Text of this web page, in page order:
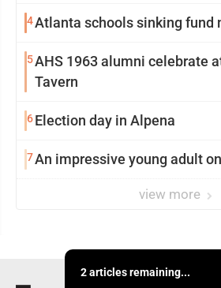
4Atlanta schools sinking fund
5AHS 1963 alumni celebrate
Tavern
6Election day in Alpena
7An impressive young adult
view more
2 articles remaining...